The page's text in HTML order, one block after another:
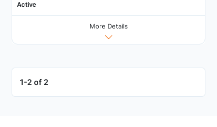
Active
More Details
1-2 of 2